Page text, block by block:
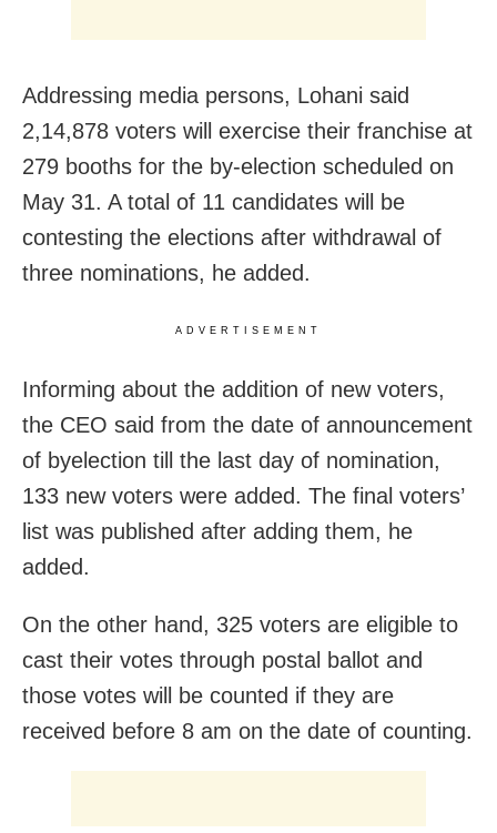
Addressing media persons, Lohani said
2,14,878 voters will exercise their franchise at
279 booths for the by-election scheduled on
May 31. A total of 11 candidates will be
contesting the elections after withdrawal of
three nominations, he added.
ADVERTISEMENT
Informing about the addition of new voters,
the CEO said from the date of announcement
of byelection till the last day of nomination,
133 new voters were added. The final voters’
list was published after adding them, he
added.
On the other hand, 325 voters are eligible to
cast their votes through postal ballot and
those votes will be counted if they are
received before 8 am on the date of counting.